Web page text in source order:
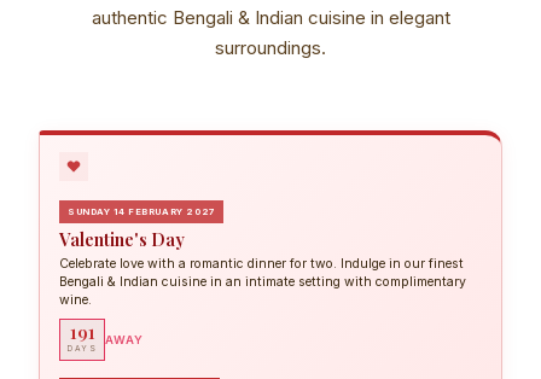
authentic Bengali & Indian cuisine in elegant
surroundings.
SUNDAY 14 FEBRUARY 2027
Valentine's Day
Celebrate love with a romantic dinner for two. Indulge in our finest
Bengali & Indian cuisine in an intimate setting with complimentary
wine.
191
DAYS
AWAY